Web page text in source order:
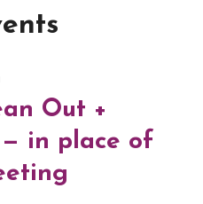
Out +
in place of